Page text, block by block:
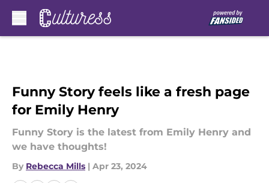
Funny Story feels like a fresh page
for Emily Henry
Funny Story is the latest from Emily Henry and
we have thoughts!
By Rebecca Mills | Apr 23, 2024